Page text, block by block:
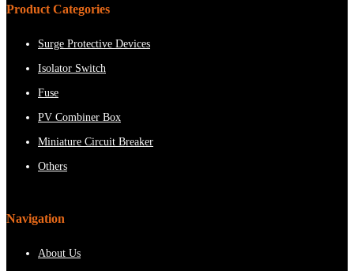
Product Categories
Surge Protective Devices
Isolator Switch
Fuse
PV Combiner Box
Miniature Circuit Breaker
Others
Navigation
About Us